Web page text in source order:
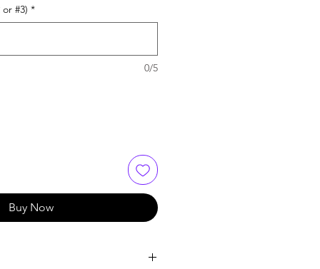
#3) *
0/5
Buy Now